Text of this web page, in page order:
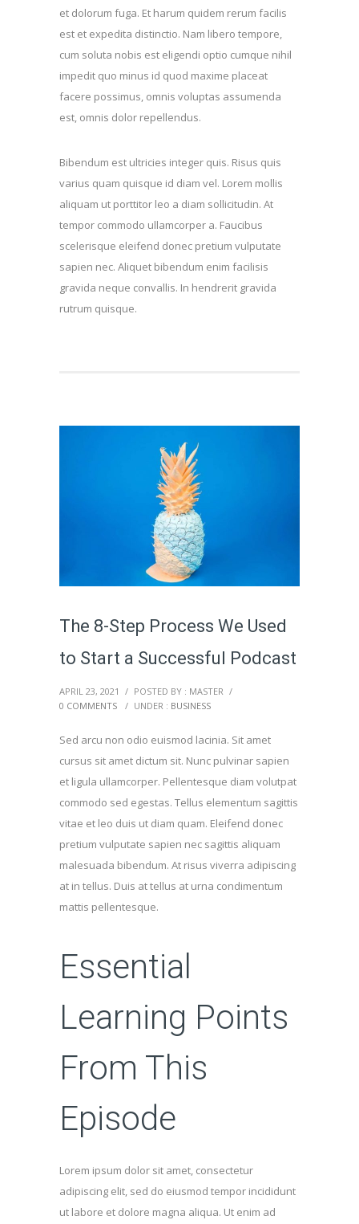
et dolorum fuga. Et harum quidem rerum facilis
est et expedita distinctio. Nam libero tempore,
cum soluta nobis est eligendi optio cumque nihil
impedit quo minus id quod maxime placeat
facere possimus, omnis voluptas assumenda
est, omnis dolor repellendus.
Bibendum est ultricies integer quis. Risus quis
varius quam quisque id diam vel. Lorem mollis
aliquam ut porttitor leo a diam sollicitudin. At
tempor commodo ullamcorper a. Faucibus
scelerisque eleifend donec pretium vulputate
sapien nec. Aliquet bibendum enim facilisis
gravida neque convallis. In hendrerit gravida
rutrum quisque.
The 8-Step Process We Used
to Start a Successful Podcast
APRIL 23, 2021 / POSTED BY : MASTER /
0 COMMENTS
/ UNDER : BUSINESS
Sed arcu non odio euismod lacinia. Sit amet
cursus sit amet dictum sit. Nunc pulvinar sapien
et ligula ullamcorper. Pellentesque diam volutpat
commodo sed egestas. Tellus elementum sagittis
vitae et leo duis ut diam quam. Eleifend donec
pretium vulputate sapien nec sagittis aliquam
malesuada bibendum. At risus viverra adipiscing
at in tellus. Duis at tellus at urna condimentum
mattis pellentesque.
Essential
Learning Points
From This
Episode
Lorem ipsum dolor sit amet, consectetur
adipiscing elit, sed do eiusmod tempor incididunt
ut labore et dolore magna aliqua. Ut enim ad